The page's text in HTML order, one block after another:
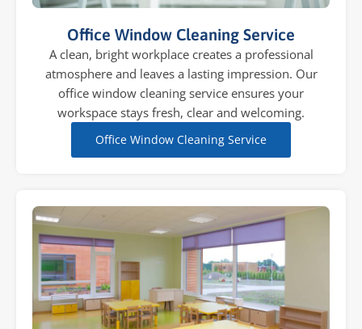
Office Window Cleaning Service
A clean, bright workplace creates a professional
atmosphere and leaves a lasting impression. Our
office window cleaning service ensures your
workspace stays fresh, clear and welcoming.
Office Window Cleaning Service